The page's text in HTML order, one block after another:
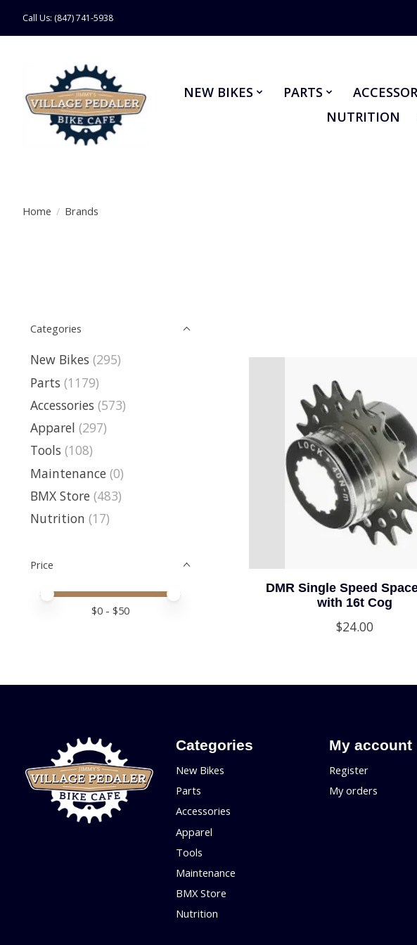
Call Us: (847) 741-5938
NEW BIKES PARTS
NUTRITION
Home / Brands
Categories
New Bikes (295)
Parts (1179)
Accessories (573)
Apparel (297)
Tools (108)
Maintenance (0)
BMX Store (483)
Nutrition (17)
Price
Price minimum value
Price maximum value
$0 - $50
DMR Single Speed
with 16t Cog
$24.00
Categories
New Bikes
Parts
Accessories
Apparel
Tools
Maintenance
BMX Store
Nutrition
My account
Register
My orders